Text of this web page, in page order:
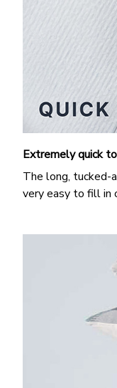
Extremely quick
The long, tucked-
very easy to fill in